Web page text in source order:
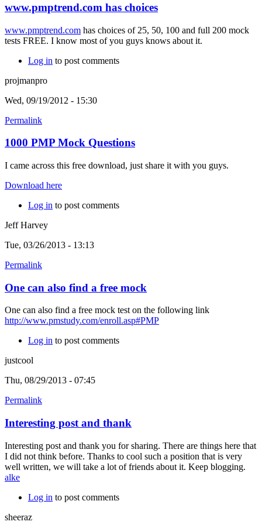
www.pmptrend.com has choices
www.pmptrend.com has choices of 25, 50, 100 and full 200 mock
tests FREE. I know most of you guys knows about it.
Log in to post comments
projmanpro
Wed, 09/19/2012 - 15:30
Permalink
1000 PMP Mock Questions
I came across this free download, just share it with you guys.
Download here
Log in to post comments
Jeff Harvey
Tue, 03/26/2013 - 13:13
Permalink
One can also find a free mock
One can also find a free mock test on the following link
http://www.pmstudy.com/enroll.asp#PMP
Log in to post comments
justcool
Thu, 08/29/2013 - 07:45
Permalink
Interesting post and thank
Interesting post and thank you for sharing. There are things here that
I did not think before. Thanks to cool such a position that is very
well written, we will take a lot of friends about it. Keep blogging.
alke
Log in to post comments
sheeraz